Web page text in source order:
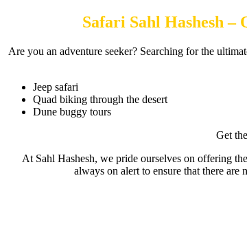
Safari Sahl Hashesh –
Are you an adventure seeker? Searching for the
Jeep safari
Quad biking through the desert
Dune buggy tours
Get
At Sahl Hashesh, we pride ourselves on offering
always on alert to ensure that there